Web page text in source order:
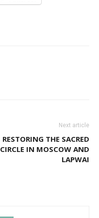
Next article
RESTORING THE SACRED
CIRCLE IN MOSCOW AND
LAPWAI